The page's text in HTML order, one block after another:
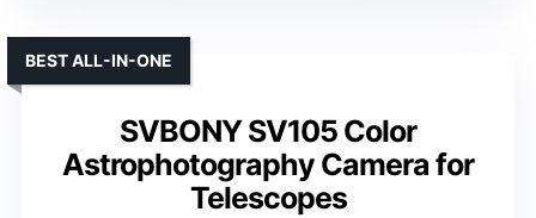
SVBONY SV105 Color
Astrophotography Camera for
Telescopes
BEST ALL-IN-ONE